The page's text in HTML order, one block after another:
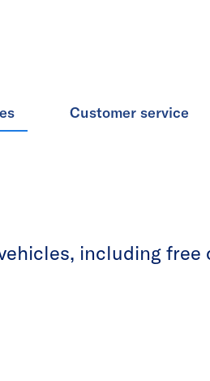
Customer service
including